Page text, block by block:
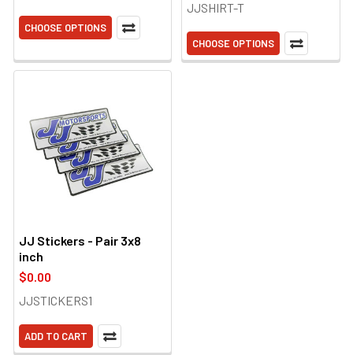
CHOOSE OPTIONS
JJSHIRT-T
CHOOSE OPTIONS
JJ Stickers - Pair 3x8
inch
$0.00
JJSTICKERS1
ADD TO CART